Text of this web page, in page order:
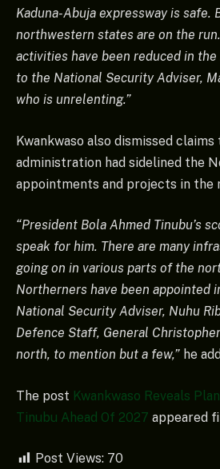
Kaduna-Abuja expressway is safe.
northwestern states are on the
activities have been reduced in
to the National Security Adviser,
who is unrelenting.”
Kwankwaso also dismissed
administration had sidelined the
appointments and projects in the
“President Bola Ahmed Tinubu’s
speak for him. There are many
going on in various parts of the
Northerners have been appointed
National Security Adviser, Nuhu
Defence Staff, General
north, to mention but a few,” he
The post Kwankwaso Reveals
Tinubu Ahead Of 2027 appeared
Post Views: 70